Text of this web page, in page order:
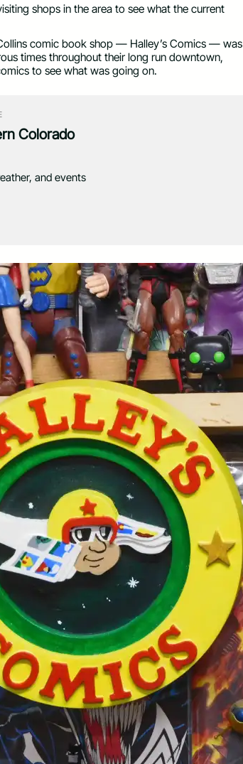
shops in the area to see what the current
comic book shop — Halley’s Comics — was
times throughout their long run downtown,
to see what was going on.
Colorado
and events